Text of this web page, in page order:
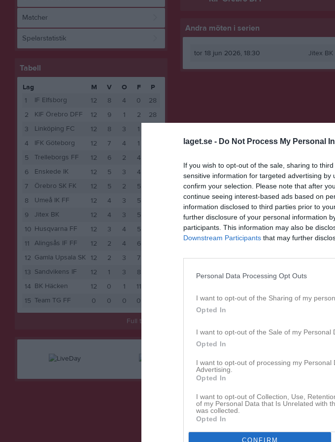
laget.se - Do Not Process My Personal
If you wish to opt-out of the sale, sharing to
sensitive information for targeted advertising
confirm your selection. Please note that after
continue seeing interest-based ads based on
information disclosed to third parties prior to
further disclosure of your personal information
participants. This information may also be
Downstream Participants that may further
Personal Data Processing Opt Outs
I want to opt-out of the Sharing of my
Opted In
I want to opt-out of the Sale of my Personal
Opted In
I want to opt-out of processing my Personal
Advertising.
Opted In
I want to opt-out of Collection, Use,
of my Personal Data that Is Unrelated with
was collected.
Opted In
CONFIRM
Matcher
Spelarstatistik
Tabell
Lag M V O F
P
1
IF Elfsborg 12 8 4 0
28
2
KIF Örebro DFF 12 9 1 2
28
3
Linköping FC 12 8 3 1
4
IFK Göteborg 12 7 4 1
5
Trelleborgs FF 12 6 2 4
6
Enskede IK 12 5 3 4
7
Örebro SK FK 12 5 2 5
8
Umeå IK FF 12 4 3 5
9
Jitex BK 12 4 3 5
10 Husqvarna FF 12 3 4 5
11
Alingsås IF FF 12 2 4 6
12 Gamla Upsala SK 12 2 3 7
13 Sandvikens IF 12 1 3 8
14 BK Häcken 12 0 1 11
15 Team TG FF 0 0 0 0
Full tabell
Andra möten i serien
tor 18 jun 2026, 18:30 Jitex BK